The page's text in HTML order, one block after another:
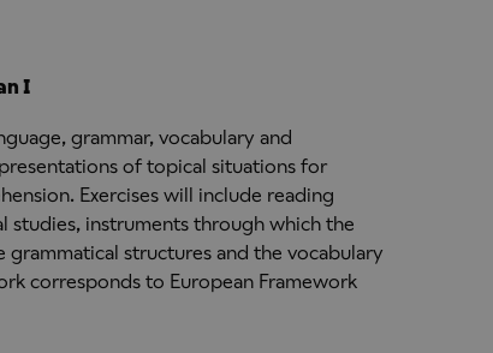
I
grammar, vocabulary and
of topical situations for
Exercises will include reading
studies, instruments through which the
structures and the vocabulary
corresponds to European Framework